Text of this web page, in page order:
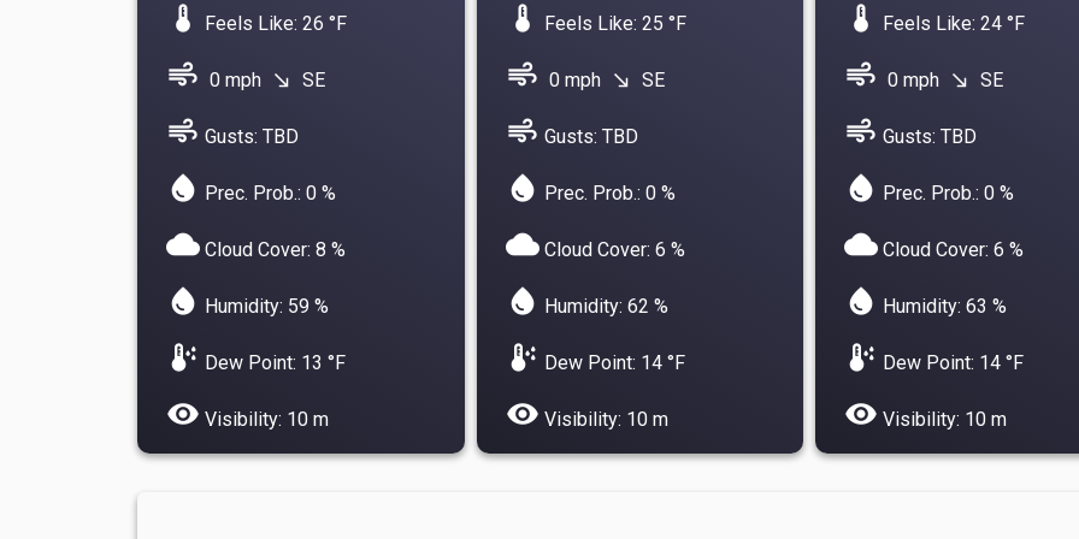
device_thermostat Feels Like: 26 °F
air 0 mph south_east SE
water_drop Prec. Prob.: 0 %
air Gusts: TBD
cloud Cloud Cover: 8 %
water_drop Humidity: 59 %
dew_point Dew Point: 13 °F
visibility Visibility: 10 m
device_thermostat Feels Like: 25 °F
air 0 mph south_east SE
water_drop Prec. Prob.: 0 %
air Gusts: TBD
cloudCloud Cover: 6 %
water_drop Humidity: 62 %
dew_point Dew Point: 14 °F
visibility Visibility: 10 m
device_thermostat Feels Like: 24 °F
air 0 mph south_east SE
water_drop Prec. Prob.: 0 %
air Gusts: TBD
cloud Cloud Cover: 6 %
water_drop Humidity: 63 %
dew_point Dew Point: 14 °F
visibility Visibility: 10 m